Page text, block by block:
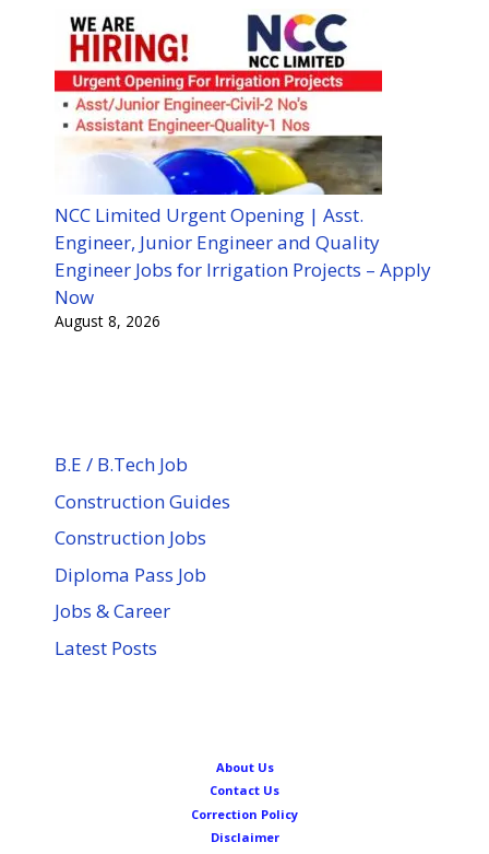
NCC Limited Urgent Opening | Asst.
Engineer, Junior Engineer and Quality
Engineer Jobs for Irrigation Projects – Apply
Now
August 8, 2026
B.E / B.Tech Job
Construction Guides
Construction Jobs
Diploma Pass Job
Jobs & Career
Latest Posts
About Us
Contact Us
Correction Policy
Disclaimer